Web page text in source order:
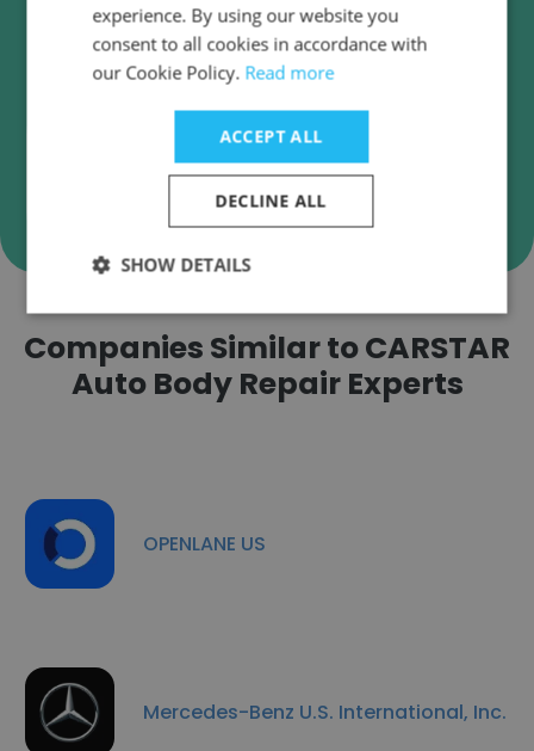
CARSTAR Auto Body Repair Experts employee
email verification for instant deliverability
checks.
Verify
Companies Similar to CARSTAR
Auto Body Repair Experts
OPENLANE US
Mercedes-Benz U.S. International, Inc.
experience. By using our website you
consent to all cookies in accordance with
our Cookie Policy. Read more
ACCEPT ALL
DECLINE ALL
SHOW DETAILS